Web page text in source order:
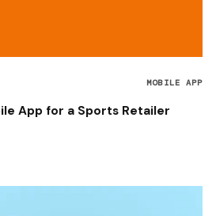
MOBILE APP
App for a Sports Retailer